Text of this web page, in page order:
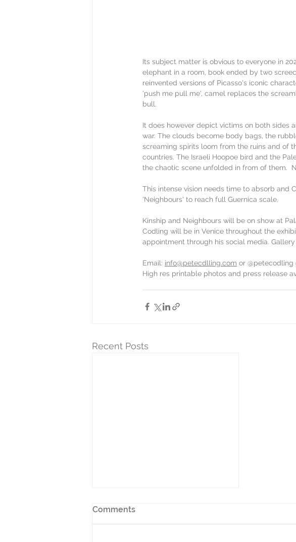
Its subject matter is obvious to everyone in
elephant in a room, book ended by two
reinvented versions of Picasso's iconic
'push me pull me', camel replaces the
bull.
It does however depict victims on both sides
war. The clouds become body bags, the
screaming spirits loom from the ruins and of
countries. The Israeli Hoopoe bird and the
the chaotic scene unfolded in from of them.
This intense vision needs time to absorb and
'Neighbours' to reach full Guernica scale.
Kinship and Neighbours will be on show at
Codling will be in Venice throughout the
appointment through his social media.
Email: info@petecdlling.com or @petecodling
High res printable photos and press release
Recent Posts
Comments